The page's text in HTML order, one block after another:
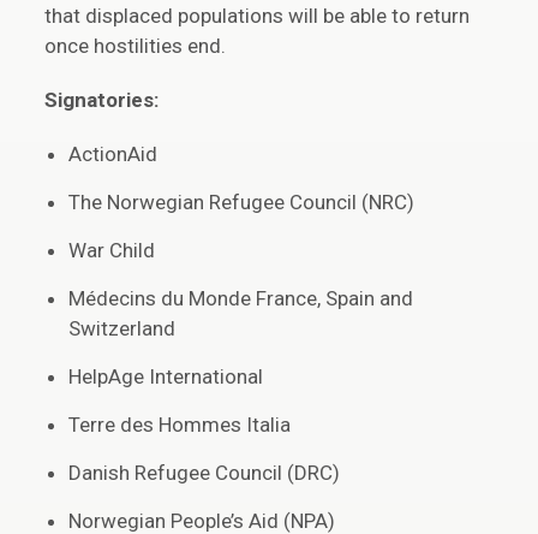
that displaced populations will be able to return
once hostilities end.
Signatories:
ActionAid
The Norwegian Refugee Council (NRC)
War Child
Médecins du Monde France, Spain and
Switzerland
HelpAge International
Terre des Hommes Italia
Danish Refugee Council (DRC)
Norwegian People’s Aid (NPA)